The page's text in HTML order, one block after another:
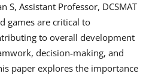
S, Assistant Professor, DCSMAT
games are critical to
to overall development
decision-making, and
paper explores the importance